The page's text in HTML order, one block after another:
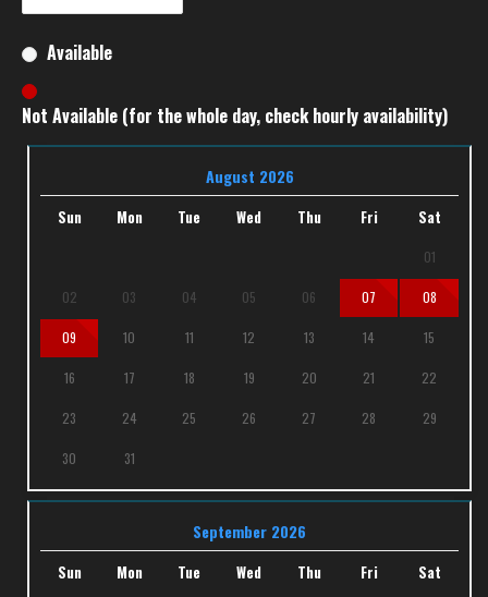
Available
Not Available (for the whole day, check hourly availability)
August 2026
Sun Mon Tue Wed Thu Fri Sat
01
02 03 04 05 06 07 08
09 10 11 12 13 14 15
16 17 18 19 20 21 22
23 24 25 26 27 28 29
30 31
September 2026
Sun Mon Tue Wed Thu Fri Sat